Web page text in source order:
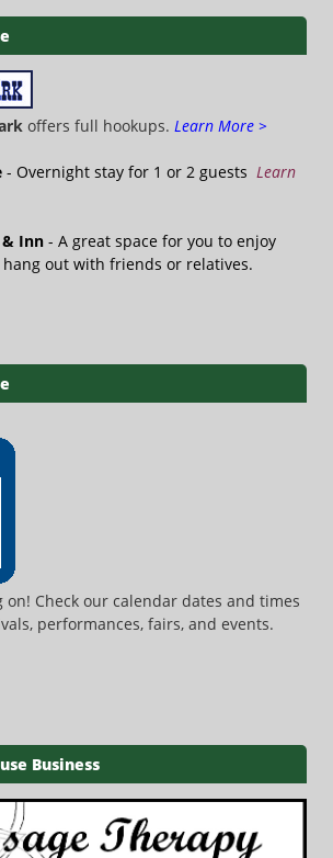
offers full hookups. Learn More >
- Overnight stay for 1 or 2 guests Learn
& Inn - A great space for you to enjoy
out with friends or relatives.
on! Check our calendar dates and times
performances, fairs, and events.
Business